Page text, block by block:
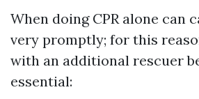
When doing CPR alone can
very promptly; for this
with an additional rescuer
essential: